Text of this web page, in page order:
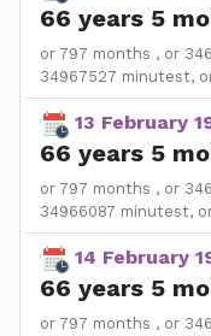
66 years 5
or 797 months , or
34967527 minutest,
13 February
66 years 5
or 797 months , or
34966087 minutest,
14 February
66 years 5
or 797 months , or